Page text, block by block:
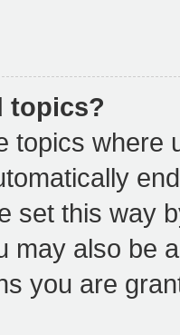
topics?
topics where
set this way
may also be
you are